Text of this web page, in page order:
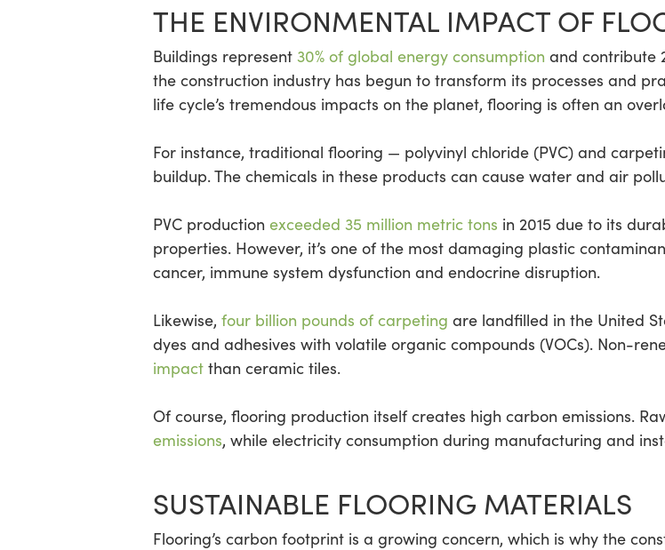
THE ENVIRONMENTAL IMPACT OF
Buildings represent 30% of global energy consumption and contribute
the construction industry has begun to transform its processes and
life cycle’s tremendous impacts on the planet, flooring is often an
For instance, traditional flooring — polyvinyl chloride (PVC) and
buildup. The chemicals in these products can cause water and air
PVC production exceeded 35 million metric tons in 2015 due to its
properties. However, it’s one of the most damaging plastic
cancer, immune system dysfunction and endocrine disruption.
Likewise, four billion pounds of carpeting are landfilled in the United
dyes and adhesives with volatile organic compounds (VOCs). Non-
impact than ceramic tiles.
Of course, flooring production itself creates high carbon emissions.
emissions, while electricity consumption during manufacturing and
SUSTAINABLE FLOORING MATERIALS
Flooring’s carbon footprint is a growing concern, which is why the